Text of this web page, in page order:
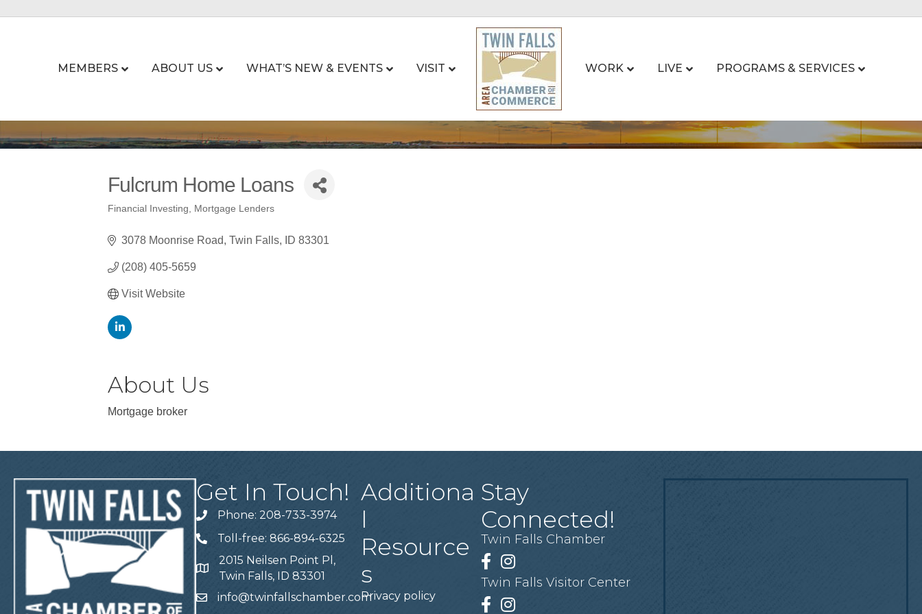
MEMBERS ABOUT US WHAT’S NEW & EVENTS VISIT WORK LIVE PROGRAMS & SERVICES
Fulcrum Home Loans
Categories
Financial Investing Mortgage Lenders
3078 Moonrise Road Twin Falls ID 83301
(208) 405-5659
Visit Website
About Us
Mortgage broker
Get In Touch!
Telephone
Phone: 208-733-3974
Telephone
Toll-free: 866-894-6325
Address
2015 Neilsen Point Pl,
Twin Falls, ID 83301
Emailinfo@twinfallschamber.com
Additiona
l
Resource
s
Privacy policy
Stay
Connected!
Twin Falls Chamber
Facebook
Instagram
Twin Falls Visitor Center
Facebook
Instagram